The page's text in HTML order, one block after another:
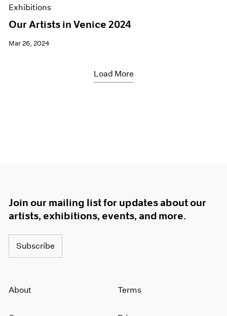
Exhibitions
Our Artists in Venice 2024
Mar 26, 2024
Load More
Join our mailing list for updates about our
artists, exhibitions, events, and more.
Subscribe
About Terms